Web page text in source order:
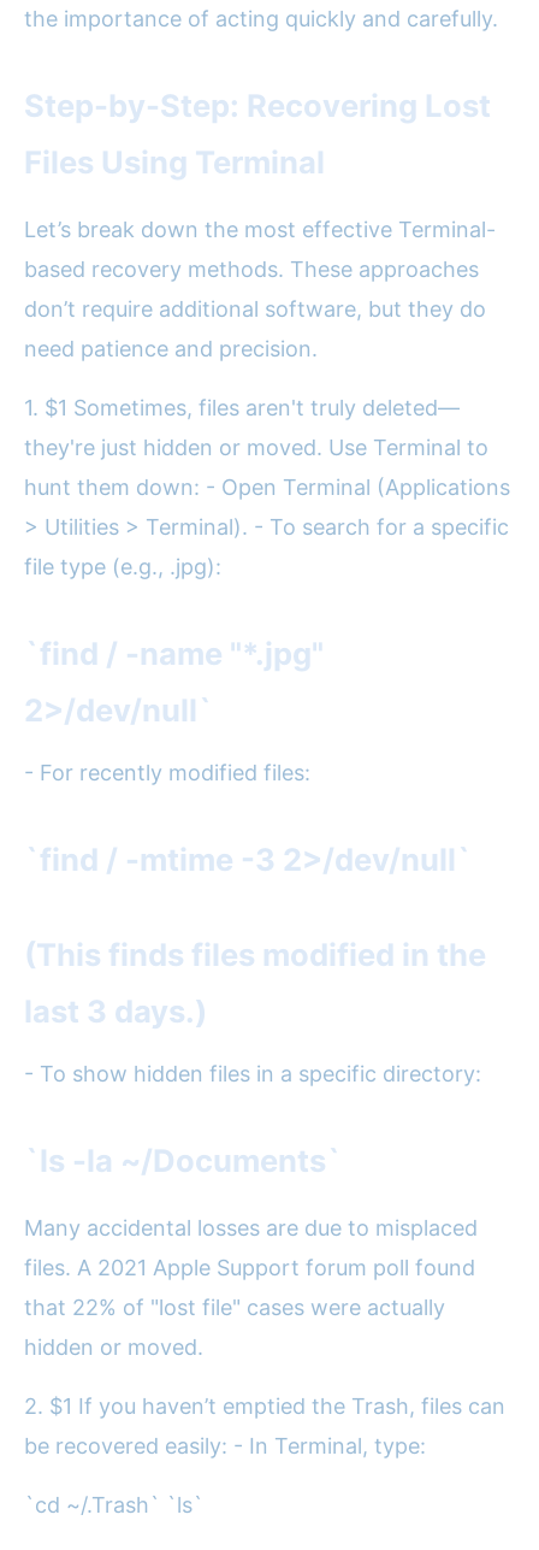
the importance of acting quickly and carefully.
Step-by-Step: Recovering Lost
Files Using Terminal
Let’s break down the most effective Terminal-
based recovery methods. These approaches
don’t require additional software, but they do
need patience and precision.
1. $1 Sometimes, files aren't truly deleted—
they're just hidden or moved. Use Terminal to
hunt them down: - Open Terminal (Applications
> Utilities > Terminal). - To search for a specific
file type (e.g., .jpg):
`find / -name "*.jpg"
2>/dev/null`
- For recently modified files:
`find / -mtime -3 2>/dev/null`
(This finds files modified in the
last 3 days.)
- To show hidden files in a specific directory:
`ls -la ~/Documents`
Many accidental losses are due to misplaced
files. A 2021 Apple Support forum poll found
that 22% of "lost file" cases were actually
hidden or moved.
2. $1 If you haven’t emptied the Trash, files can
be recovered easily: - In Terminal, type:
`cd ~/.Trash` `ls`